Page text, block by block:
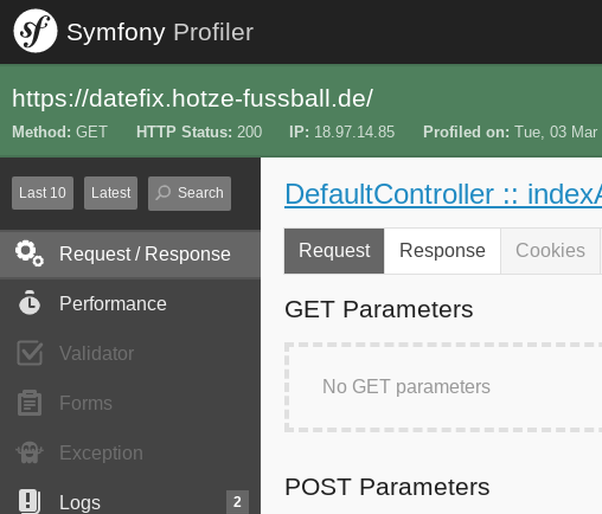
Symfony Profiler
https://datefix.hotze-fussball.de/
Method GET HTTP Status 200 IP 18.97.14.85 Profiled on Tue, 03 Mar
Last 10 Latest Search
Request / Response
Performance
Validator
Forms
Exception
Logs 2
DefaultController ::
Request Response Cookies
GET Parameters
No GET parameters
POST Parameters